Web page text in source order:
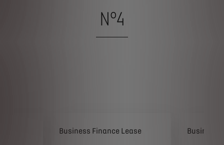
N°4
Business Finance Lease Business